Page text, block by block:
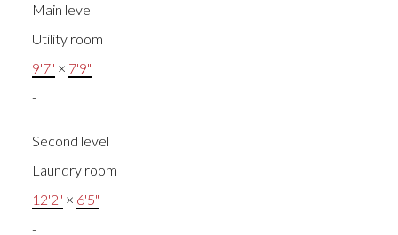
Main level
Utility room
9'7" × 7'9"
-
Second level
Laundry room
12'2" × 6'5"
-